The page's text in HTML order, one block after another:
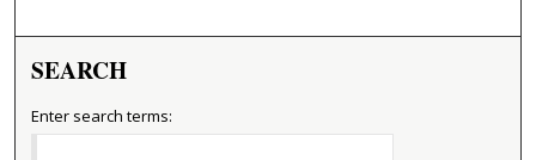
SEARCH
Enter search terms: